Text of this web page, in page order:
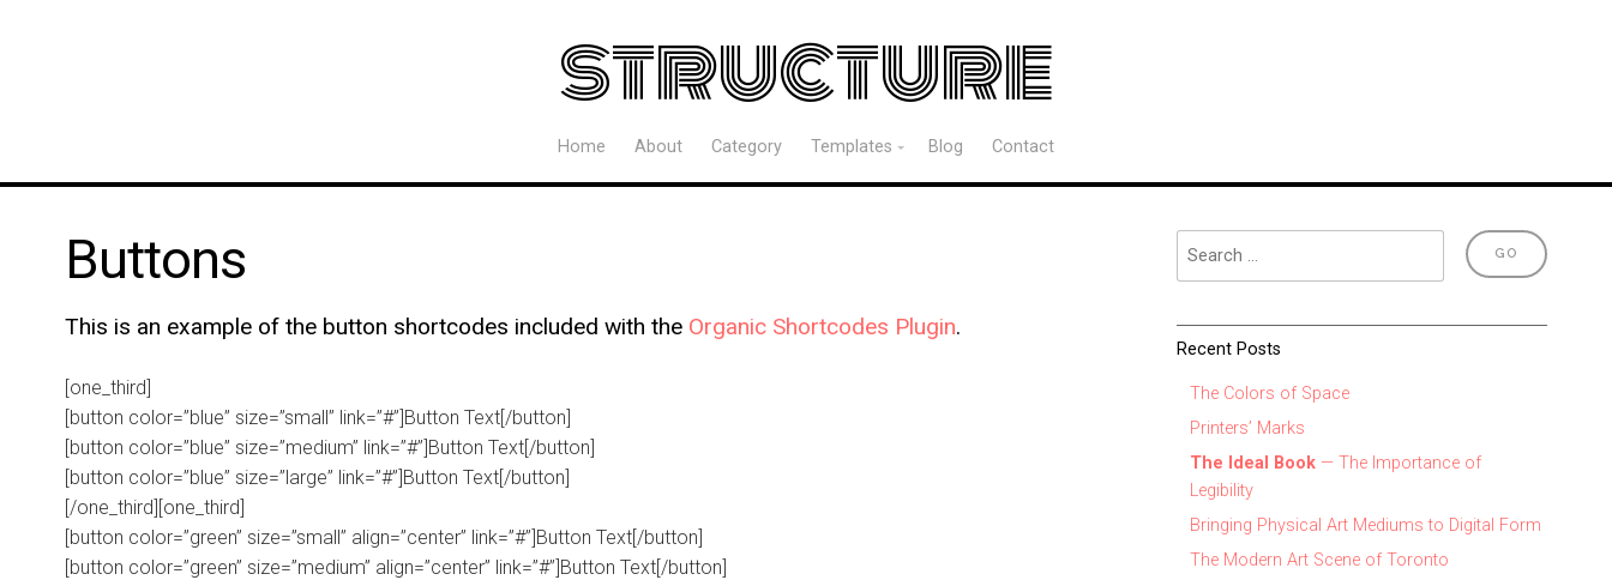
structure
Home About Category Templates Blog Contact
Buttons
This is an example of the button shortcodes included with the Organic Shortcodes Plugin.
[one_third]
[button color=”blue” size=”small” link=”#”]Button Text[/button]
[button color=”blue” size=”medium” link=”#”]Button Text[/button]
[button color=”blue” size=”large” link=”#”]Button Text[/button]
[/one_third][one_third]
[button color=”green” size=”small” align=”center” link=”#”]Button Text[/button]
[button color=”green” size=”medium” align=”center” link=”#”]Button Text[/button]
Recent Posts
The Colors of Space
Printers’ Marks
The Ideal Book — The Importance of
Legibility
Bringing Physical Art Mediums to Digital Form
The Modern Art Scene of Toronto